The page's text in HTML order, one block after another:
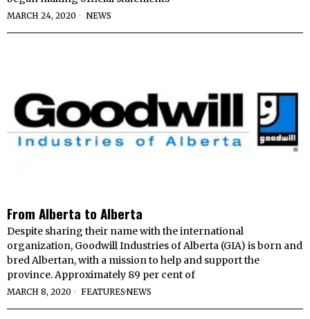
MARCH 24, 2020 NEWS
From Alberta to Alberta
Despite sharing their name with the international
organization, Goodwill Industries of Alberta (GIA) is born and
bred Albertan, with a mission to help and support the
province. Approximately 89 per cent of
MARCH 8, 2020 FEATURES·NEWS